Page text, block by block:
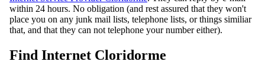
within 24 hours. No obligation (and rest assured that they won't
place you on any junk mail lists, telephone lists, or things similiar
that, and that they can not telephone your number either).
Find Internet Cloridorme